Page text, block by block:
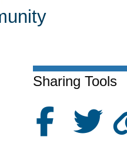
Sharing Tools